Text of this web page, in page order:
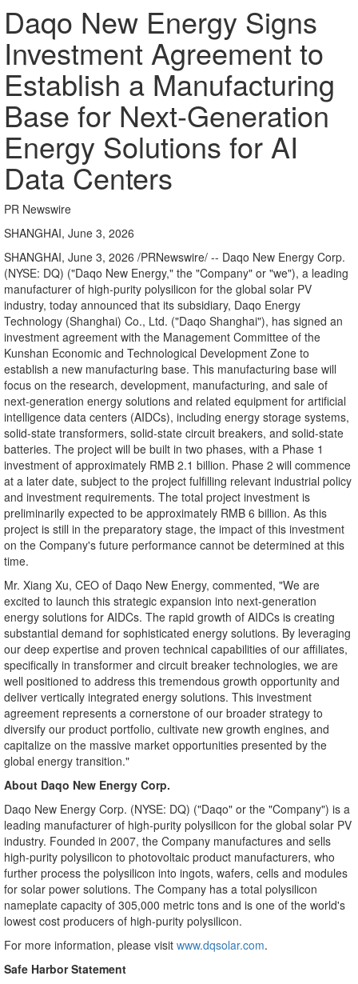
Daqo New Energy Signs
Investment Agreement to
Establish a Manufacturing
Base for Next-Generation
Energy Solutions for AI
Data Centers
PR Newswire
SHANGHAI, June 3, 2026
SHANGHAI, June 3, 2026 /PRNewswire/ -- Daqo New Energy Corp.
(NYSE: DQ) ("Daqo New Energy," the "Company" or "we"), a leading
manufacturer of high-purity polysilicon for the global solar PV
industry, today announced that its subsidiary, Daqo Energy
Technology (Shanghai) Co., Ltd. ("Daqo Shanghai"), has signed an
investment agreement with the Management Committee of the
Kunshan Economic and Technological Development Zone to
establish a new manufacturing base. This manufacturing base will
focus on the research, development, manufacturing, and sale of
next-generation energy solutions and related equipment for artificial
intelligence data centers (AIDCs), including energy storage systems,
solid-state transformers, solid-state circuit breakers, and solid-state
batteries. The project will be built in two phases, with a Phase 1
investment of approximately RMB 2.1 billion. Phase 2 will commence
at a later date, subject to the project fulfilling relevant industrial policy
and investment requirements. The total project investment is
preliminarily expected to be approximately RMB 6 billion. As this
project is still in the preparatory stage, the impact of this investment
on the Company's future performance cannot be determined at this
time.
Mr. Xiang Xu, CEO of Daqo New Energy, commented, "We are
excited to launch this strategic expansion into next-generation
energy solutions for AIDCs. The rapid growth of AIDCs is creating
substantial demand for sophisticated energy solutions. By leveraging
our deep expertise and proven technical capabilities of our affiliates,
specifically in transformer and circuit breaker technologies, we are
well positioned to address this tremendous growth opportunity and
deliver vertically integrated energy solutions. This investment
agreement represents a cornerstone of our broader strategy to
diversify our product portfolio, cultivate new growth engines, and
capitalize on the massive market opportunities presented by the
global energy transition."
About Daqo New Energy Corp.
Daqo New Energy Corp. (NYSE: DQ) ("Daqo" or the "Company") is a
leading manufacturer of high-purity polysilicon for the global solar PV
industry. Founded in 2007, the Company manufactures and sells
high-purity polysilicon to photovoltaic product manufacturers, who
further process the polysilicon into ingots, wafers, cells and modules
for solar power solutions. The Company has a total polysilicon
nameplate capacity of 305,000 metric tons and is one of the world's
lowest cost producers of high-purity polysilicon.
For more information, please visit www.dqsolar.com.
Safe Harbor Statement